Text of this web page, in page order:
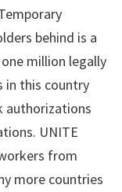
behind is a
million legally
in this country
authorizations
UNITE
from
more countries